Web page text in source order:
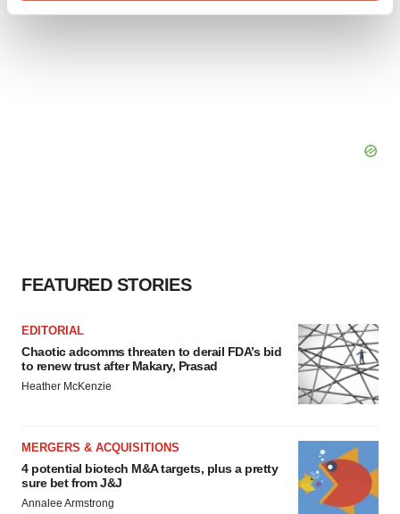
FEATURED STORIES
EDITORIAL
Chaotic adcomms threaten to derail FDA’s bid
to renew trust after Makary, Prasad
Heather McKenzie
MERGERS & ACQUISITIONS
4 potential biotech M&A targets, plus a pretty
sure bet from J&J
Annalee Armstrong